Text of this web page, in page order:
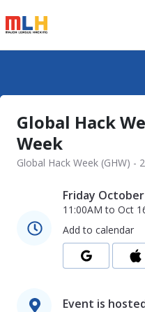
Global Hack
Week
Global Hack Week (GHW) -
Friday October
11:00AM to Oct
Add to calendar
Event is